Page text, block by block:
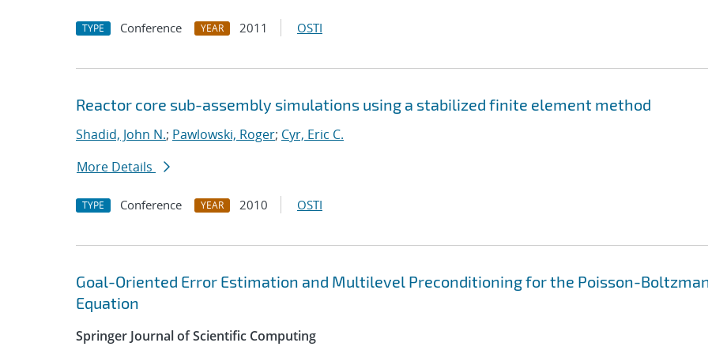
TYPE Conference YEAR 2011 OSTI
Reactor core sub-assembly simulations using a stabilized finite element method
Shadid, John N.; Pawlowski, Roger; Cyr, Eric C.
More Details
TYPE Conference YEAR 2010 OSTI
Goal-Oriented Error Estimation and Multilevel Preconditioning for the Poisson-
Equation
Springer Journal of Scientific Computing